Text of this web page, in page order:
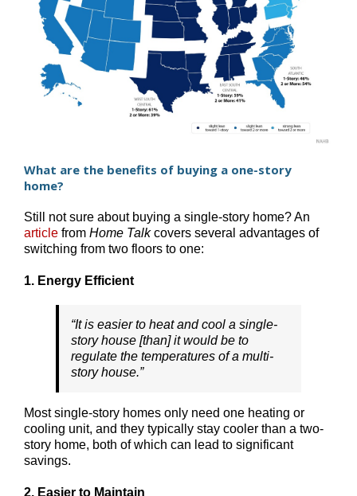
What are the benefits of buying a one-story
home?
Still not sure about buying a single-story home? An
article from Home Talkcovers several advantages of
switching from two floors to one:
1. Energy Efficient
“It is easier to heat and cool a single-
story house [than] it would be to
regulate the temperatures of a multi-
story house.”
Most single-story homes only need one heating or
cooling unit, and they typically stay cooler than a two-
story home, both of which can lead to significant
savings.
2. Easier to Maintain